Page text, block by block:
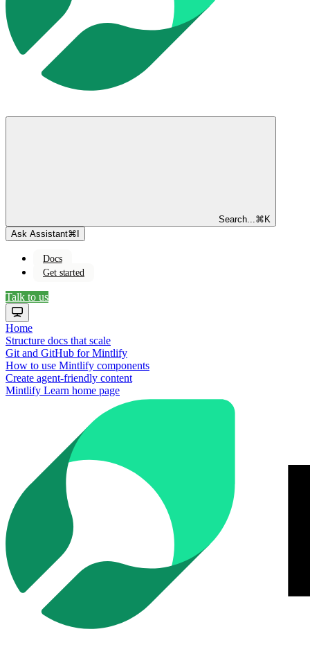
Search... ⌘ K
Ask Assistant⌘
Docs
Get started
Talk to us
Home
Structure docs that scale
Git and GitHub for Mintlify
How to use Mintlify components
Create agent-friendly content
Mintlify Learn home page